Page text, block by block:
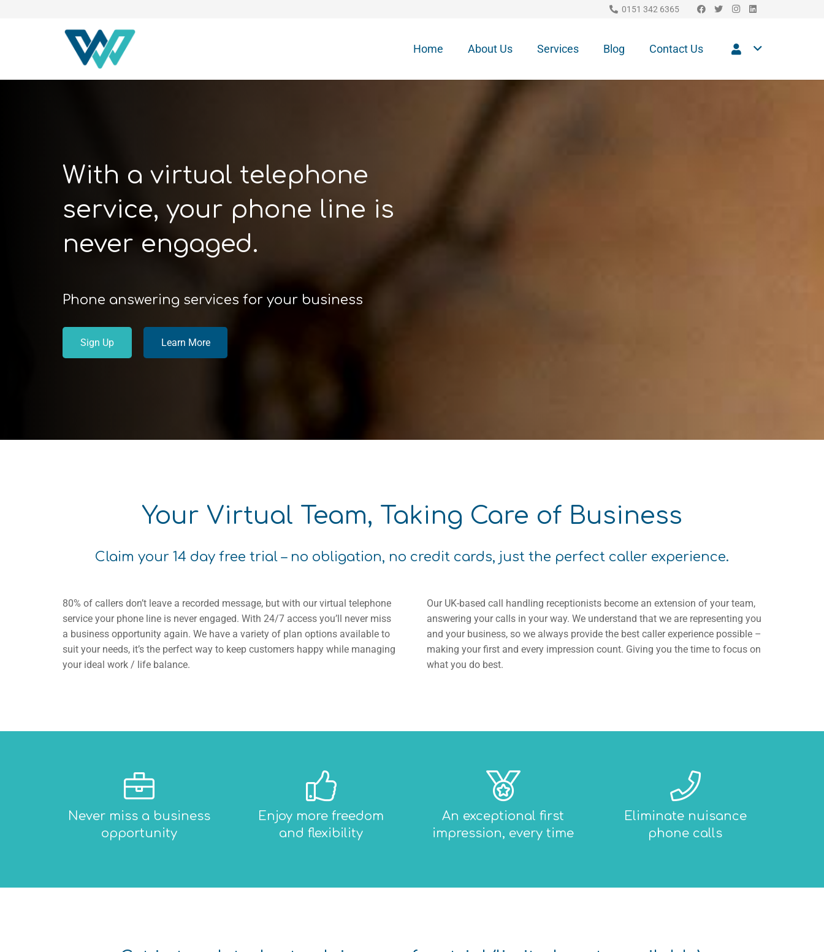
0151 342 6365
Home About Us Services Blog Contact Us
With a virtual telephone
service, your phone line is
never engaged.
Phone answering services for your business
Sign Up Learn More
Your Virtual Team, Taking Care of Business
Claim your 14 day free trial – no obligation, no credit cards, just the perfect caller experience.
80% of callers don’t leave a recorded message, but with our virtual telephone
service your phone line is never engaged. With 24/7 access you’ll never miss
a business opportunity again. We have a variety of plan options available to
suit your needs, it’s the perfect way to keep customers happy while managing
your ideal work / life balance.
Our UK-based call handling receptionists become an extension of your team,
answering your calls in your way. We understand that we are representing you
and your business, so we always provide the best caller experience possible –
making your first and every impression count. Giving you the time to focus on
what you do best.
Never miss a business
opportunity
Enjoy more freedom
and flexibility
An exceptional first
impression, every time
Eliminate nuisance
phone calls